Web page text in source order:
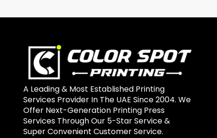
A Leading & Most Established Printing
Services Provider In The UAE Since 2004. We
Offer Next-Generation Printing Press
Services Through Our 5-Star Service &
Super Convenient Customer Service.